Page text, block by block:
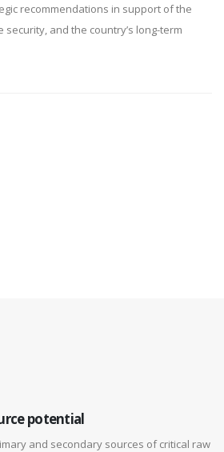
recommendations in support of the
and the country’s long-term
potential
and secondary sources of critical raw